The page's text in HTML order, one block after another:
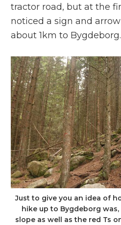
tractor road, but at the
noticed a sign and
about 1km to Bygdeborg.
Just to give you an idea of
hike up to Bygdeborg
slope as well as the red Ts